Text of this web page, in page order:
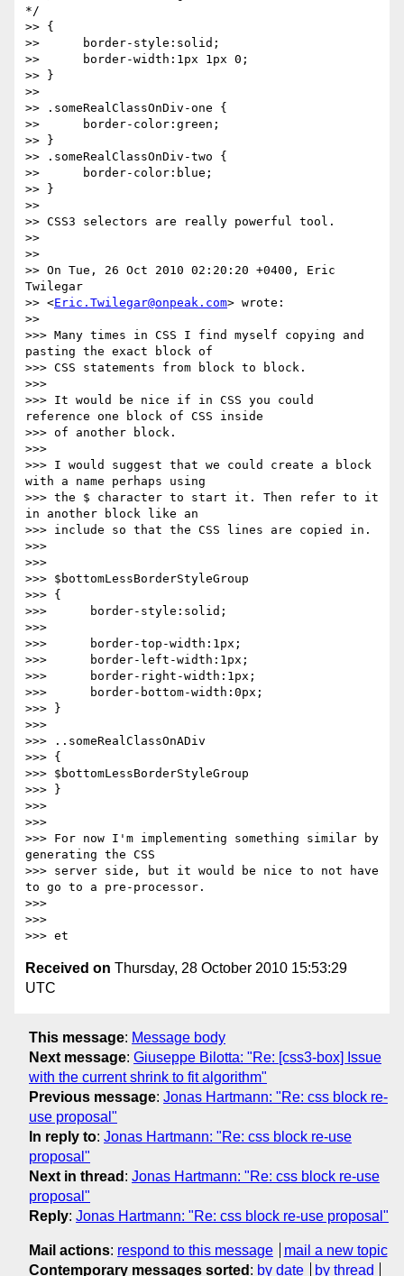
*/
>> {
>>      border-style:solid;
>>      border-width:1px 1px 0;
>> }
>>
>> .someRealClassOnDiv-one {
>>      border-color:green;
>> }
>> .someRealClassOnDiv-two {
>>      border-color:blue;
>> }
>>
>> CSS3 selectors are really powerful tool.
>>
>>
>> On Tue, 26 Oct 2010 02:20:20 +0400, Eric
Twilegar
>> <Eric.Twilegar@onpeak.com> wrote:
>>
>>> Many times in CSS I find myself copying and
pasting the exact block of
>>> CSS statements from block to block.
>>>
>>> It would be nice if in CSS you could
reference one block of CSS inside
>>> of another block.
>>>
>>> I would suggest that we could create a block
with a name perhaps using
>>> the $ character to start it. Then refer to it
in another block like an
>>> include so that the CSS lines are copied in.
>>>
>>>
>>> $bottomLessBorderStyleGroup
>>> {
>>>      border-style:solid;
>>>
>>>      border-top-width:1px;
>>>      border-left-width:1px;
>>>      border-right-width:1px;
>>>      border-bottom-width:0px;
>>> }
>>>
>>> ..someRealClassOnADiv
>>> {
>>> $bottomLessBorderStyleGroup
>>> }
>>>
>>>
>>> For now I'm implementing something similar by
generating the CSS
>>> server side, but it would be nice to not have
to go to a pre-processor.
>>>
>>>
Received on Thursday, 28 October 2010 15:53:29
UTC
This message: Message body
Next message: Giuseppe Bilotta: "Re: [css3-box] Issue
with the current shrink to fit algorithm"
Previous message: Jonas Hartmann: "Re: css block re-
use proposal"
In reply to: Jonas Hartmann: "Re: css block re-use
proposal"
Next in thread : Jonas Hartmann: "Re: css block re-use
proposal"
Reply: Jonas Hartmann: "Re: css block re-use proposal"
Mail actions: respond to this message
mail a new topic
Contemporary messages sorted : by date by thread